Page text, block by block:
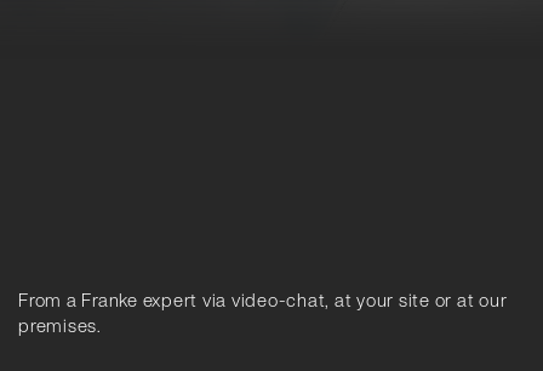
From a Franke expert via video-chat, at your site or at our
premises.